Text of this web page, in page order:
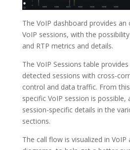
The VoIP dashboard provides
VoIP sessions, with the
and RTP metrics and details.
The VoIP Sessions table
detected sessions with cross-
control and data traffic. From
specific VoIP session is
session-specific details in the
sections.
The call flow is visualized in VoIP